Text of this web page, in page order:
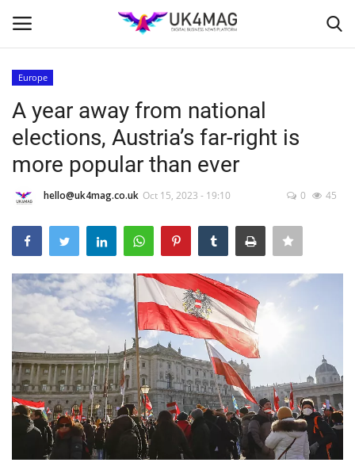
Home
Business Platform
United Kingdom
Europe
Jobs
Business & Economy
Europe
A year away from national
elections, Austria’s far-right is
more popular than ever
hello@uk4mag.co.uk Oct 15, 2023 - 19:10 0 45